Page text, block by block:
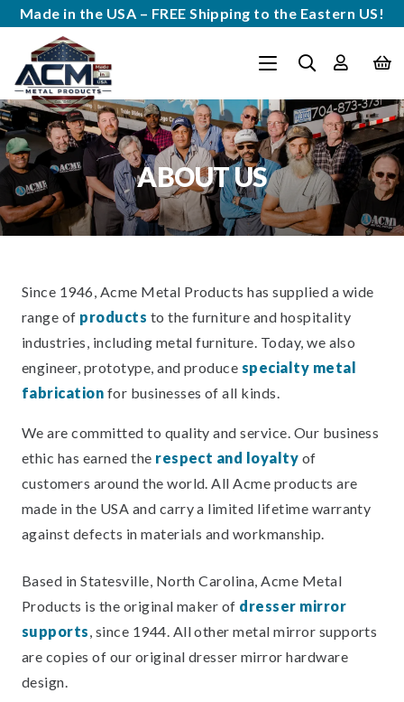
Made in the USA – FREE Shipping to the Eastern US!
ABOUT US
Since 1946, Acme Metal Products has supplied a wide
range of products to the furniture and hospitality
industries, including metal furniture. Today, we also
engineer, prototype, and produce specialty metal
fabrication for businesses of all kinds.
We are committed to quality and service. Our business
ethic has earned the respect and loyalty of
customers around the world. All Acme products are
made in the USA and carry a limited lifetime warranty
against defects in materials and workmanship.
Based in Statesville, North Carolina, Acme Metal
Products is the original maker of dresser mirror
supports, since 1944. All other metal mirror supports
are copies of our original dresser mirror hardware
design.